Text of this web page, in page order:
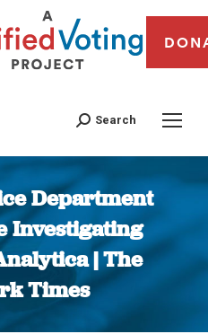
Search
Department
Investigating
| The
Times
You are here: